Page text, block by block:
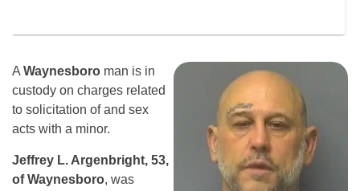
A Waynesboro man is in
custody on charges related
to solicitation of and sex
acts with a minor.
Jeffrey L. Argenbright, 53,
of Waynesboro, was